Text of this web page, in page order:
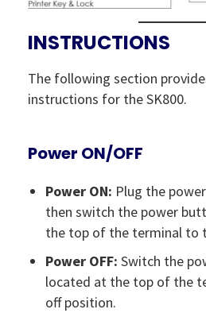
INSTRUCTIONS
The following section
instructions for the SK800.
Power ON/OFF
Power ON: Plug the
then switch the power
the top of the terminal to
Power OFF: Switch the
located at the top of the
off position.